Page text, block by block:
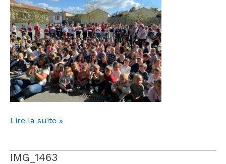
Lire la suite »
IMG_1463
IMG_1463